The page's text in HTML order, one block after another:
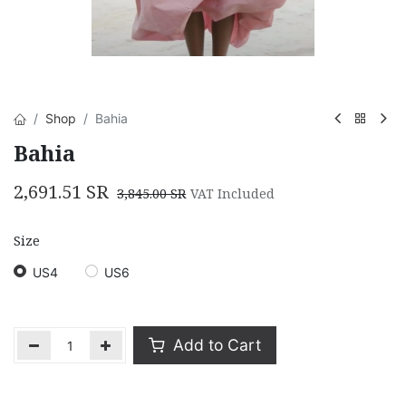
Shop Bahia
Bahia
2,691.51 SR 3,845.00SR VAT Included
Size
US4 US6
Add to Cart